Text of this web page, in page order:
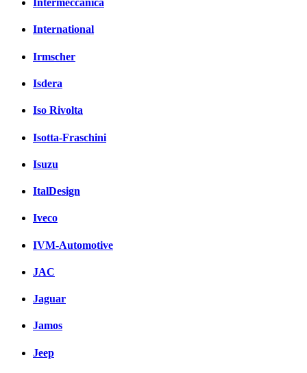
Intermeccanica
International
Irmscher
Isdera
Iso Rivolta
Isotta-Fraschini
Isuzu
ItalDesign
Iveco
IVM-Automotive
JAC
Jaguar
Jamos
Jeep